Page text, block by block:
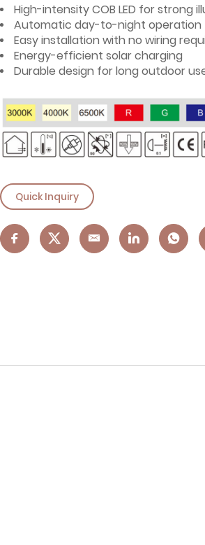
High-intensity COB LED for strong
Automatic day-to-night operation
Easy installation with no wiring
Energy-efficient solar charging
Durable design for long outdoor
Quick Inquiry